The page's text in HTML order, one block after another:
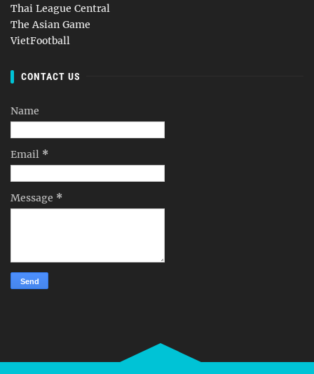
Thai League Central
The Asian Game
VietFootball
CONTACT US
Name
Email *
Message *